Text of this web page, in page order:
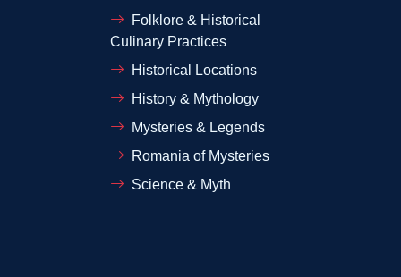
Folklore & Historical
Culinary Practices
Historical Locations
History & Mythology
Mysteries & Legends
Romania of Mysteries
Science & Myth